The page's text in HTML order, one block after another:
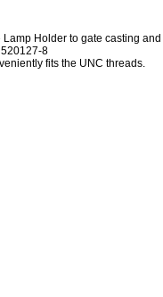
Holder to gate casting
8
fits the UNC threads.